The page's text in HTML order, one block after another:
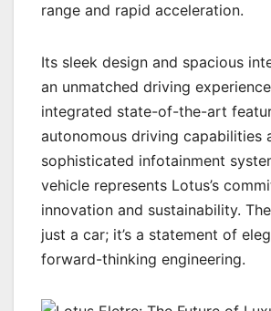
range and rapid acceleration.
Its sleek design and spacious
an unmatched driving
integrated state-of-the-art
autonomous driving capabilities
sophisticated infotainment
vehicle represents Lotus’s
innovation and sustainability.
just a car; it’s a statement of
forward-thinking engineering.